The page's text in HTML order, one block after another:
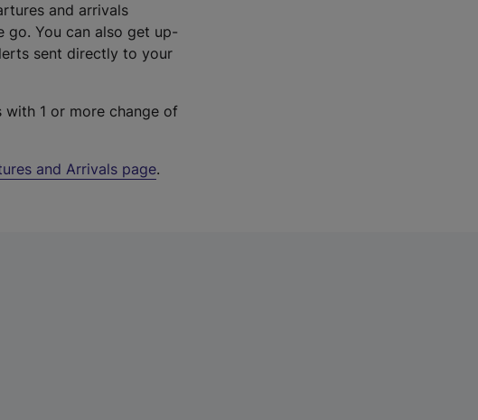
and arrivals
go. You can also get up-
sent directly to your
1 or more change of
and Arrivals page.